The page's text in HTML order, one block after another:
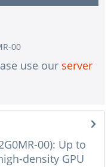
00
use our server
00): Up to
density GPU